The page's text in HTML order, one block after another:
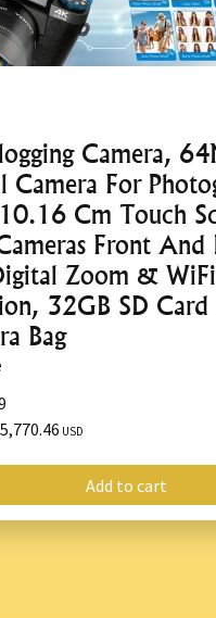
Camera,
Camera For
Cm Touch
Front And
Zoom & WiFi
32GB SD
Bag
USD
Add to cart